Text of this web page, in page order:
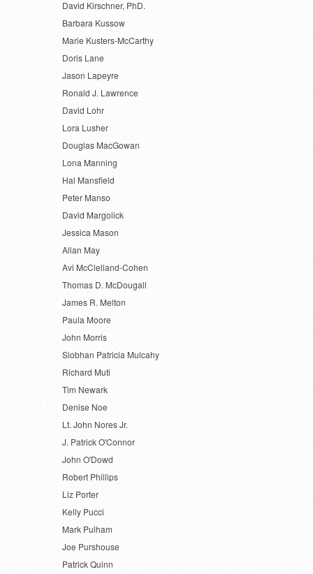
David Kirschner, PhD.
Barbara Kussow
Marie Kusters-McCarthy
Doris Lane
Jason Lapeyre
Ronald J. Lawrence
David Lohr
Lora Lusher
Douglas MacGowan
Lona Manning
Hal Mansfield
Peter Manso
David Margolick
Jessica Mason
Allan May
Avi McClelland-Cohen
Thomas D. McDougall
James R. Melton
Paula Moore
John Morris
Siobhan Patricia Mulcahy
Richard Muti
Tim Newark
Denise Noe
Lt. John Nores Jr.
J. Patrick O'Connor
John O'Dowd
Robert Phillips
Liz Porter
Kelly Pucci
Mark Pulham
Joe Purshouse
Patrick Quinn